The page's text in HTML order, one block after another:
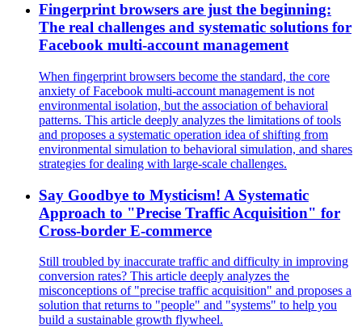
Fingerprint browsers are just the beginning:
The real challenges and systematic solutions for
Facebook multi-account management
When fingerprint browsers become the standard, the core
anxiety of Facebook multi-account management is not
environmental isolation, but the association of behavioral
patterns. This article deeply analyzes the limitations of tools
and proposes a systematic operation idea of shifting from
environmental simulation to behavioral simulation, and shares
strategies for dealing with large-scale challenges.
Say Goodbye to Mysticism! A Systematic
Approach to "Precise Traffic Acquisition" for
Cross-border E-commerce
Still troubled by inaccurate traffic and difficulty in improving
conversion rates? This article deeply analyzes the
misconceptions of "precise traffic acquisition" and proposes a
solution that returns to "people" and "systems" to help you
build a sustainable growth flywheel.